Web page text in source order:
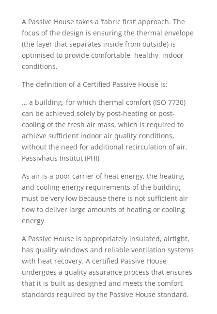
A Passive House takes a ‘fabric first’ approach. The
focus of the design is ensuring the thermal envelope
(the layer that separates inside from outside) is
optimised to provide comfortable, healthy, indoor
conditions.
The definition of a Certified Passive House is:
… a building, for which thermal comfort (ISO 7730)
can be achieved solely by post-heating or post-
cooling of the fresh air mass, which is required to
achieve sufficient indoor air quality conditions,
without the need for additional recirculation of air.
Passivhaus Institut (PHI)
As air is a poor carrier of heat energy, the heating
and cooling energy requirements of the building
must be very low because there is not sufficient air
flow to deliver large amounts of heating or cooling
energy.
A Passive House is appropriately insulated, airtight,
has quality windows and reliable ventilation systems
with heat recovery. A certified Passive House
undergoes a quality assurance process that ensures
that it is built as designed and meets the comfort
standards required by the Passive House standard.